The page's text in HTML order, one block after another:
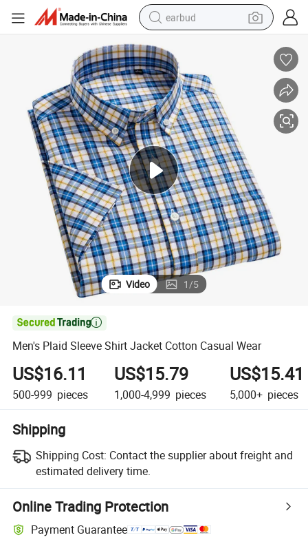
earbud
reagent
perfume
living room sofa
pullover hoody
motorcycle
basketball shoe
Video 1/5

Men's Plaid Sleeve Shirt Jacket Cotton Casual Wear
US$16.11
500-999 pieces
US$15.79
1,000-4,999 pieces
US$15.41
5,000+ pieces
Shipping
Shipping Cost: Contact the supplier about freight and
estimated delivery time.
Online Trading Protection
Payment Guarantee